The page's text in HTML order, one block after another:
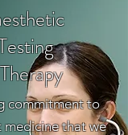
commitment to
that we